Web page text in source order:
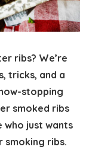
ribs? We’re
tricks, and a
stopping
smoked ribs
who just wants
ribs.